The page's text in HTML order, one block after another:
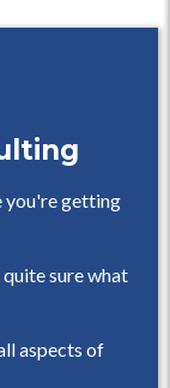
you're getting
sure what
aspects of